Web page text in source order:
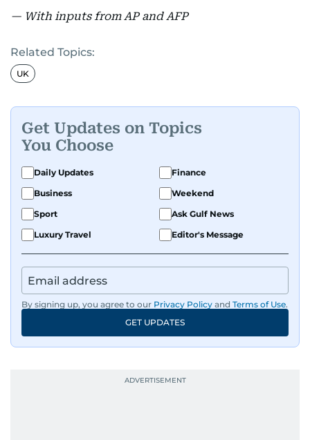
— With inputs from AP and AFP
Related Topics:
UK
Get Updates on Topics
You Choose
Daily Updates
Finance
Business
Weekend
Sport
Ask Gulf News
Luxury Travel
Editor's Message
By signing up, you agree to our Privacy Policy and Terms of Use.
GET UPDATES